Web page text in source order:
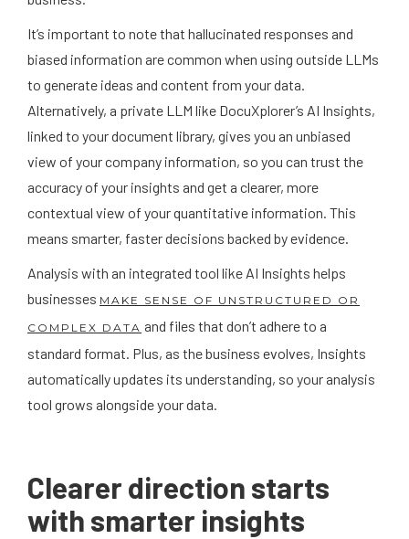
It’s important to note that hallucinated responses and
biased information are common when using outside LLMs
to generate ideas and content from your data.
Alternatively, a private LLM like DocuXplorer’s AI Insights,
linked to your document library, gives you an unbiased
view of your company information, so you can trust the
accuracy of your insights and get a clearer, more
contextual view of your quantitative information. This
means smarter, faster decisions backed by evidence.
Analysis with an integrated tool like AI Insights helps
businesses MAKE SENSE OF UNSTRUCTURED OR
COMPLEX DATA and files that don’t adhere to a
standard format. Plus, as the business evolves, Insights
automatically updates its understanding, so your analysis
tool grows alongside your data.
Clearer direction starts
with smarter insights